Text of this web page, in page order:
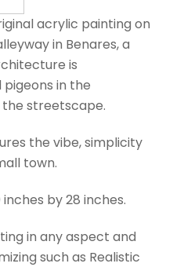
acrylic painting on
in Benares, a
is
in the
streetscape.
the vibe, simplicity
town.
by 28 inches.
in any aspect and
such as Realistic